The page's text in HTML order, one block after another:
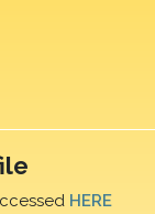
HERE